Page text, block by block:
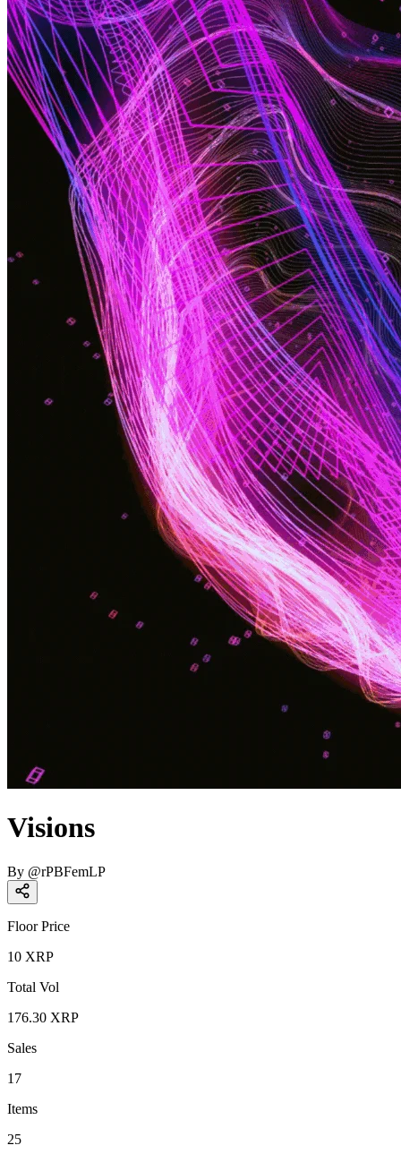
Visions
By @rPBFemLP
Floor Price
10 XRP
Total Vol
176.30 XRP
Sales
17
Items
25